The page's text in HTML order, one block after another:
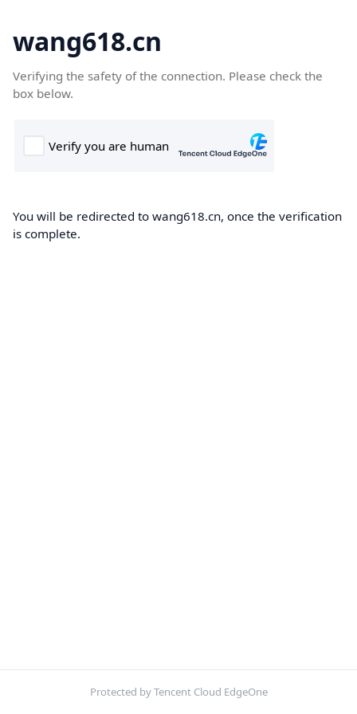
wang618.cn
Verifying the safety of the connection. Please check the
box below.
You will be redirected to wang618.cn, once the verification
is complete.
Protected by Tencent Cloud EdgeOne